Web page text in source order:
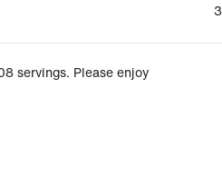
3
servings. Please enjoy